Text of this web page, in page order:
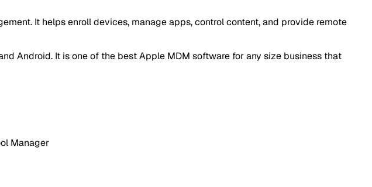
It helps enroll devices, manage apps, control content, and provide remote
Android. It is one of the best Apple MDM software for any size business that
Manager